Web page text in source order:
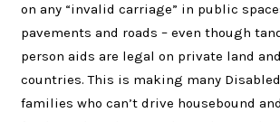
on any “invalid carriage” in public
pavements and roads – even though
person aids are legal on private land
countries. This is making many
families who can’t drive housebound